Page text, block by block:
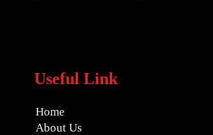
Useful Link
Home
About Us